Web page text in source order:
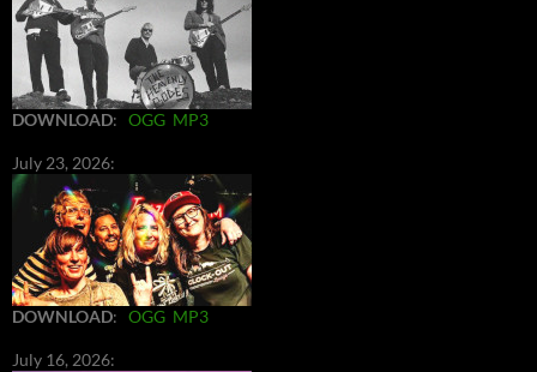
DOWNLOAD: OGG MP3
July 23, 2026:
DOWNLOAD: OGG MP3
July 16, 2026: